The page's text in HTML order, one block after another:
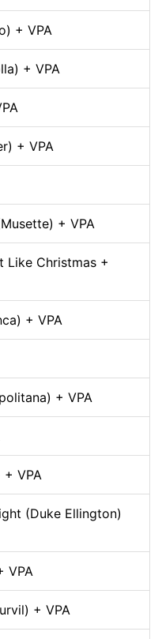
+ VPA
+ VPA
+ VPA
+ VPA
Like Christmas +
+ VPA
+ VPA
VPA
(Duke Ellington)
VPA
+ VPA